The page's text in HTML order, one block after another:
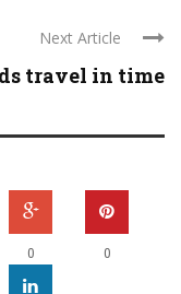
Next Article
travel in time
0 0